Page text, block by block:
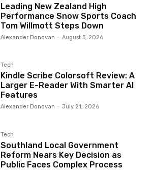
Leading New Zealand High
Performance Snow Sports Coach
Tom Willmott Steps Down
Alexander Donovan - August 5, 2026
Tech
Kindle Scribe Colorsoft Review: A
Larger E-Reader With Smarter AI
Features
Alexander Donovan - July 21, 2026
Tech
Southland Local Government
Reform Nears Key Decision as
Public Faces Complex Process